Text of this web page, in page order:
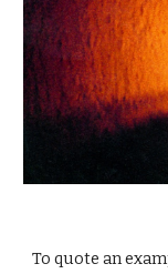
To quote an